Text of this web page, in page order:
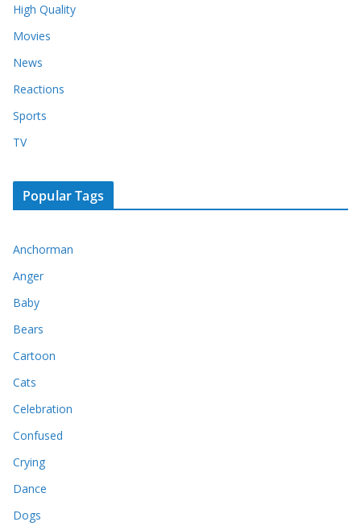
High Quality
Movies
News
Reactions
Sports
TV
Popular Tags
Anchorman
Anger
Baby
Bears
Cartoon
Cats
Celebration
Confused
Crying
Dance
Dogs